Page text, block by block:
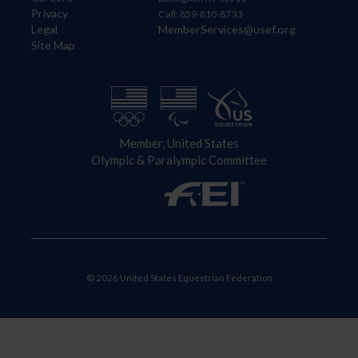
Privacy
Legal
Site Map
Call: 859-810-8733
MemberServices@usef.org
Member, United States
Olympic & Paralympic Committee
© 2026 United States Equestrian Federation